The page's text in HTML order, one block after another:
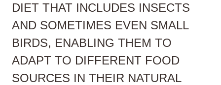
DIET THAT INCLUDES INSECTS
AND SOMETIMES EVEN SMALL
BIRDS, ENABLING THEM TO
ADAPT TO DIFFERENT FOOD
SOURCES IN THEIR NATURAL